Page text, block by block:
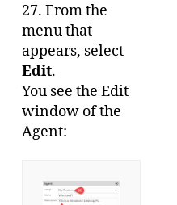
27. From the
menu that
appears, select
Edit.
You see the Edit
window of the
Agent: